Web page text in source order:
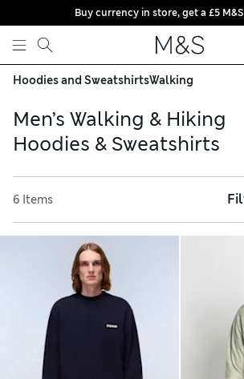
Skip to content
Buy currency in store, get a £5
Hoodies and SweatshirtsWalking
Men’s Walking & Hiking
Hoodies & Sweatshirts
like Under Armour and Jack Wolfskin
rich options and ultra-soft fleeces.
fabrics with moisture-wicking properties
when needed, while water-resistant and
finishes are essential for adverse weather
6 Items